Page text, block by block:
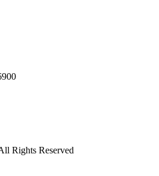
Rights Reserved